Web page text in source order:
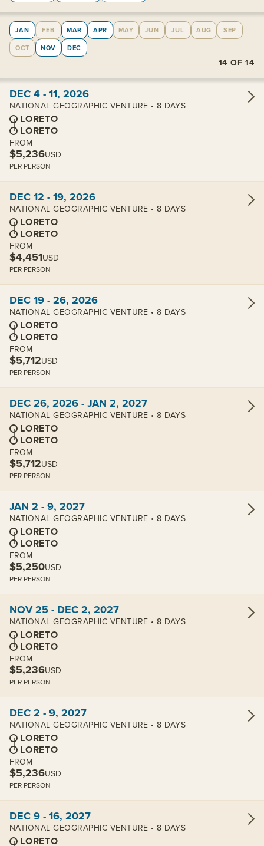
JAN FEB MAR APR MAY JUN JUL AUG
SEP
OCT
NOV DEC
14 OF14
View cabins:
DEC 4 - 11, 2026
NATIONAL GEOGRAPHIC VENTURE • 8 DAYS
LORETO
LORETO
FROM
$5,236USD
PER PERSON
DEC 12 - 19, 2026
NATIONAL GEOGRAPHIC VENTURE • 8 DAYS
LORETO
LORETO
FROM
$4,451USD
PER PERSON
DEC 19 - 26, 2026
NATIONAL GEOGRAPHIC VENTURE • 8 DAYS
LORETO
LORETO
FROM
$5,712USD
PER PERSON
DEC 26, 2026 - JAN 2, 2027
NATIONAL GEOGRAPHIC VENTURE • 8 DAYS
LORETO
LORETO
FROM
$5,712USD
PER PERSON
JAN 2 - 9, 2027
NATIONAL GEOGRAPHIC VENTURE • 8 DAYS
LORETO
LORETO
FROM
$5,250USD
PER PERSON
NOV 25 - DEC 2, 2027
NATIONAL GEOGRAPHIC VENTURE • 8 DAYS
LORETO
LORETO
FROM
$5,236USD
PER PERSON
DEC 2 - 9, 2027
NATIONAL GEOGRAPHIC VENTURE • 8 DAYS
LORETO
LORETO
FROM
$5,236USD
PER PERSON
DEC 9 - 16, 2027
NATIONAL GEOGRAPHIC VENTURE • 8 DAYS
LORETO